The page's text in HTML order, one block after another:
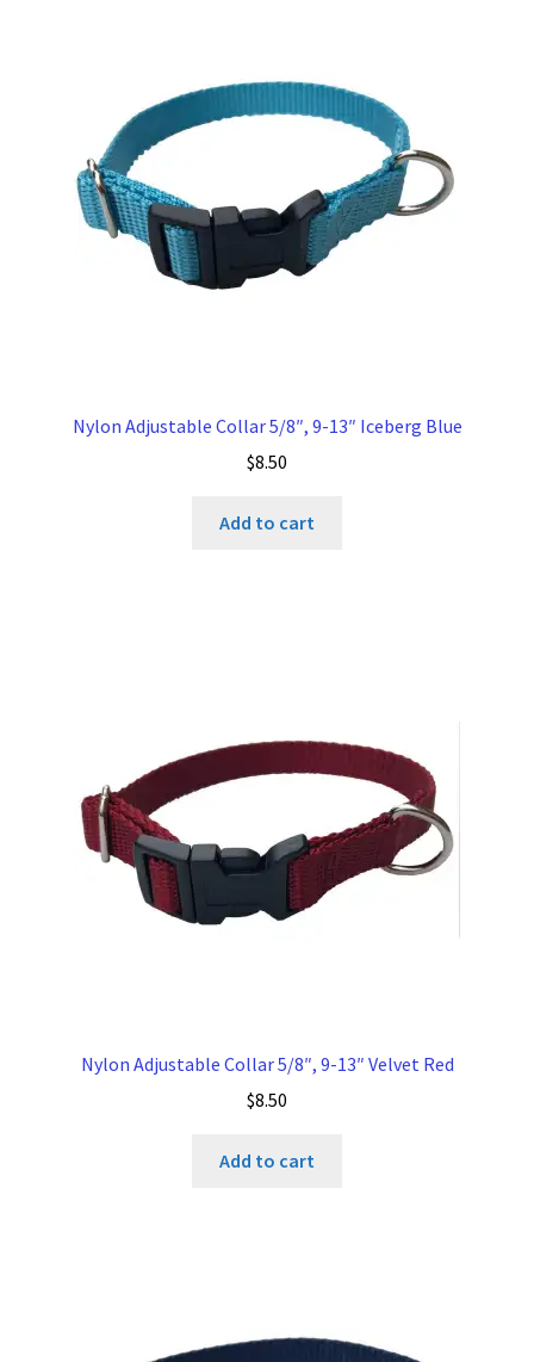
Nylon Adjustable Collar 5/8″, 9-13″ Iceberg Blue
$8.50
Add to cart
Nylon Adjustable Collar 5/8″, 9-13″ Velvet Red
$8.50
Add to cart